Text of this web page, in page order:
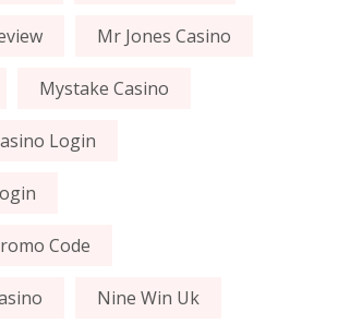
Mr Jones Casino
Mystake Casino
Login
Code
Nine Win Uk